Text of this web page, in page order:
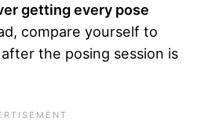
getting every pose
compare yourself to
the posing session is